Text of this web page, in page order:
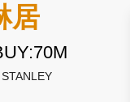
居
STANLEY